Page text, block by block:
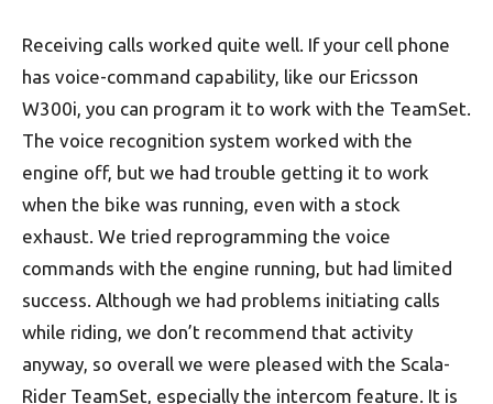
Receiving calls worked quite well. If your cell phone
has voice-command capability, like our Ericsson
W300i, you can program it to work with the TeamSet.
The voice recognition system worked with the
engine off, but we had trouble getting it to work
when the bike was running, even with a stock
exhaust. We tried reprogramming the voice
commands with the engine running, but had limited
success. Although we had problems initiating calls
while riding, we don’t recommend that activity
anyway, so overall we were pleased with the Scala-
Rider TeamSet, especially the intercom feature. It is